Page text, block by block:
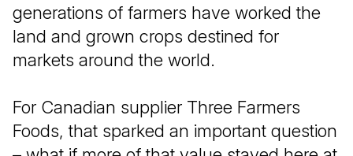
generations of farmers have worked the
land and grown crops destined for
markets around the world.
For Canadian supplier Three Farmers
Foods, that sparked an important question